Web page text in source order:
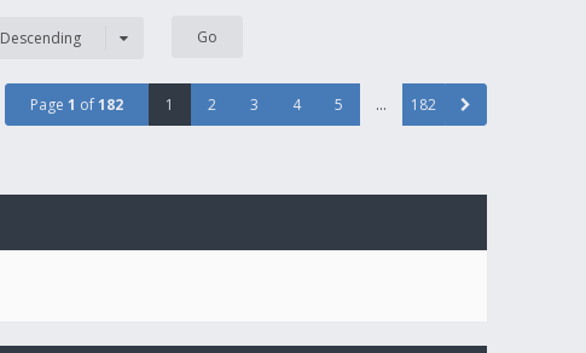
Descending
Page 1 of182 1 2 3 4 5 … 182